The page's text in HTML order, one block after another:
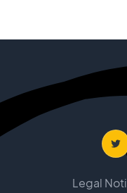
Legal